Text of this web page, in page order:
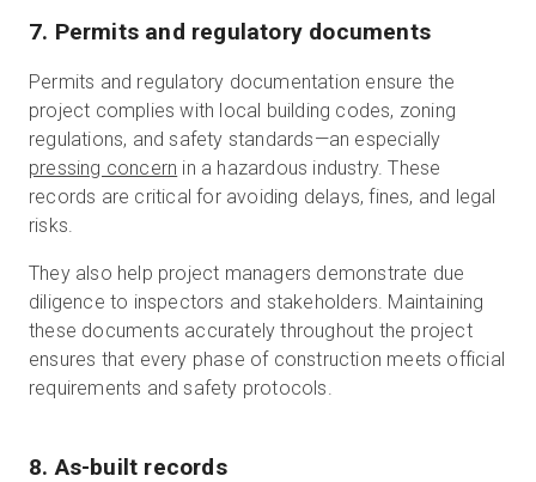
7. Permits and regulatory documents
Permits and regulatory documentation ensure the
project complies with local building codes, zoning
regulations, and safety standards—an especially
pressing concern in a hazardous industry. These
records are critical for avoiding delays, fines, and legal
risks.
They also help project managers demonstrate due
diligence to inspectors and stakeholders. Maintaining
these documents accurately throughout the project
ensures that every phase of construction meets official
requirements and safety protocols.
8. As-built records